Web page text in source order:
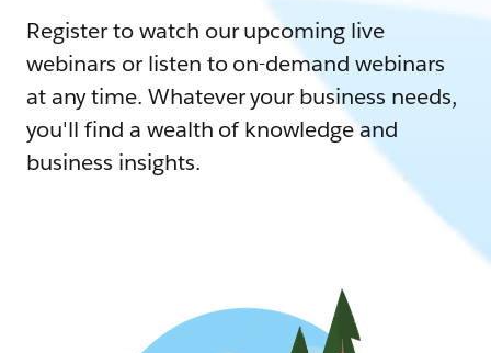
Register to watch our upcoming live
webinars or listen to on-demand webinars
at any time. Whatever your business needs,
you'll find a wealth of knowledge and
business insights.